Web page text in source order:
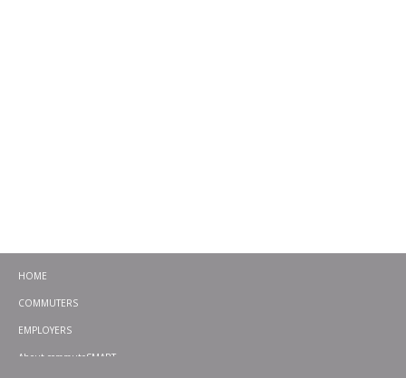
HOME
COMMUTERS
EMPLOYERS
About commuteSMART